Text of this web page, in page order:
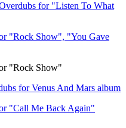
for "Listen To What
"Rock Show", "You Gave
"Rock Show"
for Venus And Mars album
"Call Me Back Again"